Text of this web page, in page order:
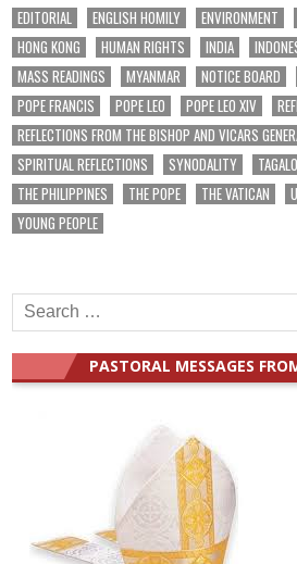
EDITORIAL
ENGLISH HOMILY ENVIRONMENT
HONG KONG
HUMAN RIGHTS INDIA
MASS READINGS
MYANMAR NOTICE BOARD
POPE FRANCIS
POPE LEO POPE LEO XIV
REFLECTIONS FROM THE BISHOP AND VICARS
SPIRITUAL REFLECTIONS
SYNODALITY
THE PHILIPPINES
THE POPE THE VATICAN
YOUNG PEOPLE
Search
for:
PASTORAL MESSAGES